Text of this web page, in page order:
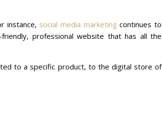
instance, social media marketing continues to
professional website that has all the
to a specific product, to the digital store of